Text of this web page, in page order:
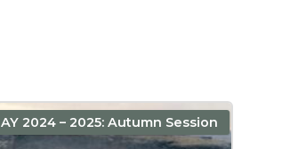
2024 – 2025: Autumn Session